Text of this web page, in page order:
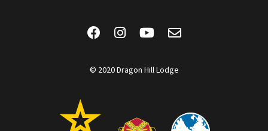
© 2020 Dragon Hill Lodge